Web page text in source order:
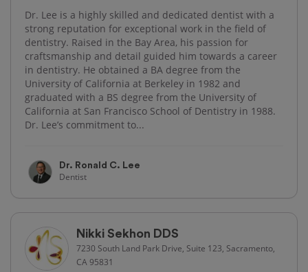
Dr. Lee is a highly skilled and dedicated dentist with a
strong reputation for exceptional work in the field of
dentistry. Raised in the Bay Area, his passion for
craftsmanship and detail guided him towards a career
in dentistry. He obtained a BA degree from the
University of California at Berkeley in 1982 and
graduated with a BS degree from the University of
California at San Francisco School of Dentistry in 1988.
Dr. Lee’s commitment to...
Dr. Ronald C. Lee
Dentist
Nikki Sekhon DDS
7230 South Land Park Drive, Suite 123, Sacramento,
CA 95831